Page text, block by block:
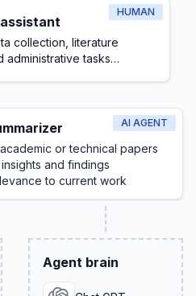
HUMAN
collection, literature
administrative tasks
AI AGENT
or technical papers
and findings
to current work
Agent brain